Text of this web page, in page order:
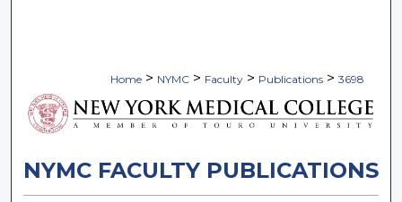
Home > NYMC > Faculty > Publications > 3698
NYMC FACULTY PUBLICATIONS